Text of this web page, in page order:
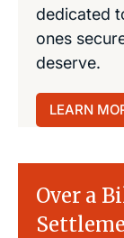
dedicated
ones
deserve.
LEARN
Over a